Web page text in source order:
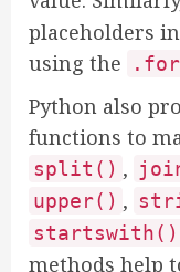
placeholders
using the
Python also
functions to
split() ,
upper() ,
startswith()
methods help